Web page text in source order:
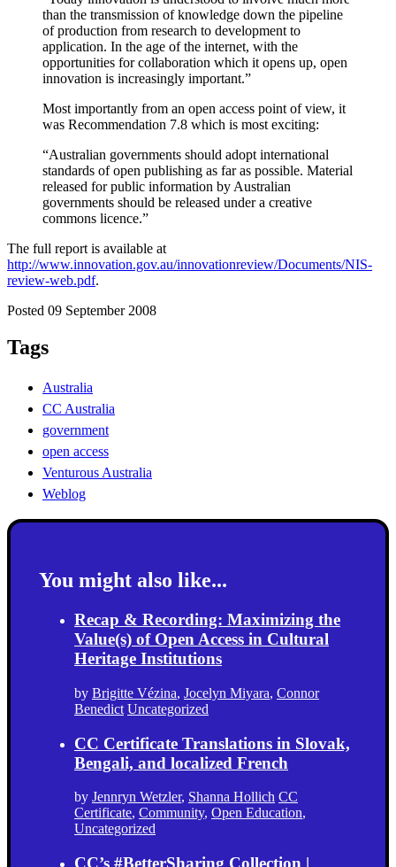
than the transmission of knowledge down the pipeline
of production from research to development to
application. In the age of the internet, with the
opportunities for collaboration which it opens up, open
innovation is increasingly important.”
Most importantly from an open access point of view, it
was Recommendation 7.8 which is most exciting:
“Australian governments should adopt international
standards of open publishing as far as possible. Material
released for public information by Australian
governments should be released under a creative
commons licence.”
The full report is available at
http://www.innovation.gov.au/innovationreview/Documents/NIS-
review-web.pdf.
Posted 09 September 2008
Tags
Australia
CC Australia
government
open access
Venturous Australia
Weblog
You might also like...
Recap & Recording: Maximizing the
Value(s) of Open Access in Cultural
Heritage Institutions
by Brigitte Vézina, Jocelyn Miyara, Connor
Benedict Uncategorized
CC Certificate Translations in Slovak,
Bengali, and localized French
by Jennryn Wetzler, Shanna Hollich CC
Certificate, Community, Open Education,
Uncategorized
CC’s #BetterSharing Collection |